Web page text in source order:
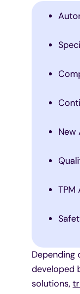
New
TPM
Depending
developed
solutions,